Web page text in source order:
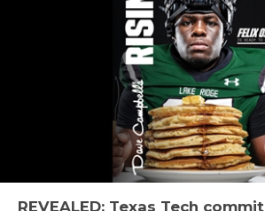
REVEALED: Texas Tech